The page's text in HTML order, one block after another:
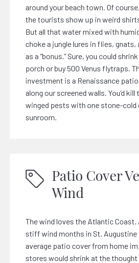
around your beach town. Of
the tourists show up in weird
But all that water mixed with
choke a jungle lures in flies,
as a “bonus.” Sure, you could
porch or buy 500 Venus flytraps.
investment is a Renaissance
along our screened walls. You’d kill
winged pests with one stone-cold
sunroom.
Patio Cover
Wind
The wind loves the Atlantic Coast.
stiff wind months in St. Augustine
average patio cover from home
stores would shrink at the